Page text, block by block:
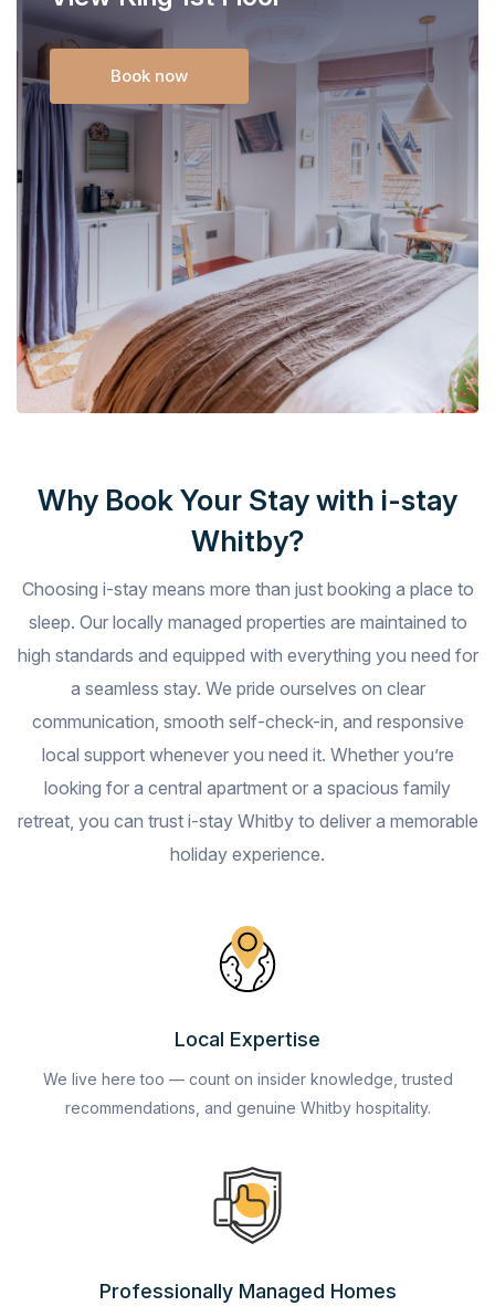
Book now
Why Book Your Stay with i-stay
Whitby?
Choosing i-stay means more than just booking a place to
sleep. Our locally managed properties are maintained to
high standards and equipped with everything you need for
a seamless stay. We pride ourselves on clear
communication, smooth self-check-in, and responsive
local support whenever you need it. Whether you’re
looking for a central apartment or a spacious family
retreat, you can trust i-stay Whitby to deliver a memorable
holiday experience.
Local Expertise
We live here too — count on insider knowledge, trusted
recommendations, and genuine Whitby hospitality.
Professionally Managed Homes